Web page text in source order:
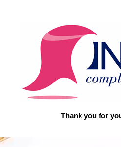
Thank you for